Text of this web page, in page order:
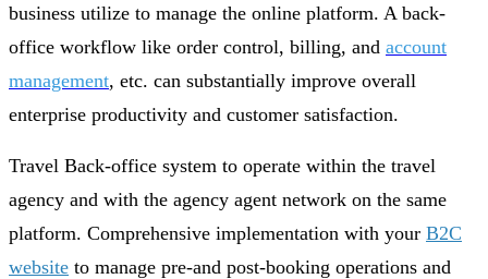
business utilize to manage the online platform. A back-
office workflow like order control, billing, and account
management, etc. can substantially improve overall
enterprise productivity and customer satisfaction.
Travel Back-office system to operate within the travel
agency and with the agency agent network on the same
platform. Comprehensive implementation with your B2C
website to manage pre-and post-booking operations and